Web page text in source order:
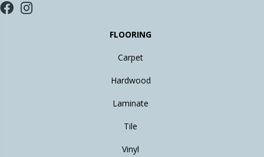
FLOORING
Carpet
Hardwood
Laminate
Tile
Vinyl